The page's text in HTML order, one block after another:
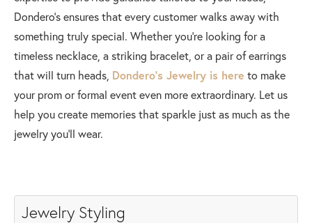
Dondero’s ensures that every customer walks away with
something truly special. Whether you’re looking for a
timeless necklace, a striking bracelet, or a pair of earrings
that will turn heads, Dondero’s Jewelry is here to make
your prom or formal event even more extraordinary. Let us
help you create memories that sparkle just as much as the
jewelry you’ll wear.
Jewelry Styling